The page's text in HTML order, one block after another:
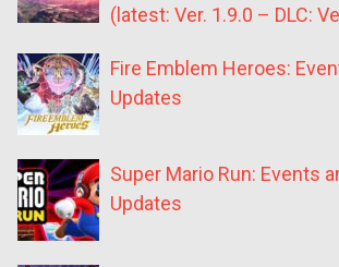
(latest: Ver. 1.9.0 – DLC:
Fire Emblem Heroes:
Updates
Super Mario Run: Events
Updates